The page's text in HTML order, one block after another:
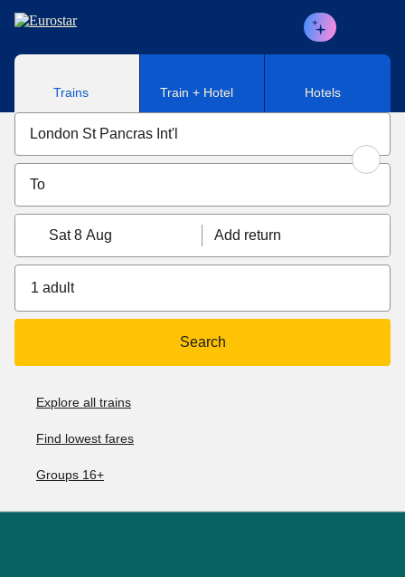
Skip to main content
Trains Train + Hotel Hotels
Sat 8 Aug Add return
1 adult
Search
Explore all trains
Find lowest fares
Groups 16+